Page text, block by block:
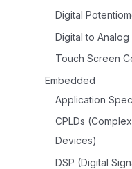
Digital
Digital to
Touch Screen
Embedded
Application
CPLDs
Devices)
DSP (Digital